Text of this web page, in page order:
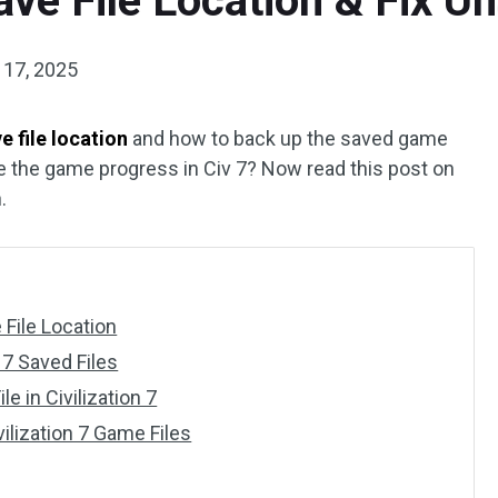
2025
file location and how to back up the saved game
the game progress in Civ 7? Now read this post on
Location
Saved Files
in Civilization 7
7 Game Files